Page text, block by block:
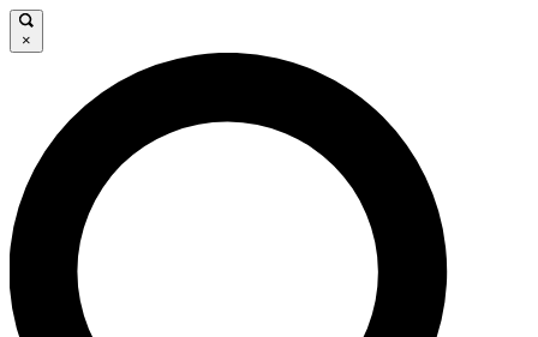
LIVE SCIENCE PRO
Unlimited access to our exclusive features, expert analysis and in-
×